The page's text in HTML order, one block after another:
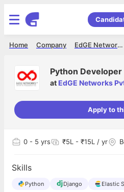
EdGE Networks Pvt. Ltd.
Company
Home
Python Developer
at EdGE Networks
Apply to
0 - 5 yrs ₹5L - ₹15L / yr
Skills
Python Django Elastic